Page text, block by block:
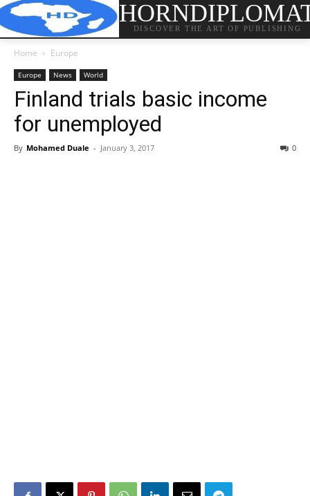
DISCOVER THE ART OF PUBLISHING
Home Europe
Europe News World
Finland trials basic income
for unemployed
By Mohamed Duale - January 3, 2017 0